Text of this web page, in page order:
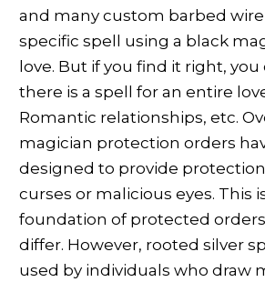
and many custom barbed wire
specific spell using a black
love. But if you find it right, you
there is a spell for an entire
Romantic relationships, etc.
magician protection orders
designed to provide
curses or malicious eyes. This
foundation of protected
differ. However, rooted silver
used by individuals who draw